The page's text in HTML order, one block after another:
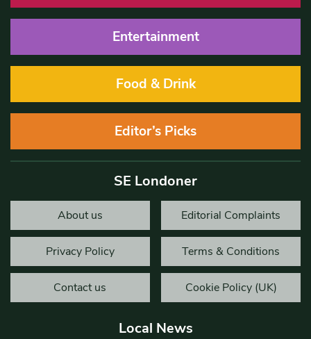
Entertainment
Food & Drink
Editor’s Picks
SE Londoner
About us Editorial Complaints
Privacy Policy Terms & Conditions
Contact us Cookie Policy (UK)
Local News